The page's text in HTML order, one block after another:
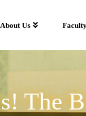
About Us
The